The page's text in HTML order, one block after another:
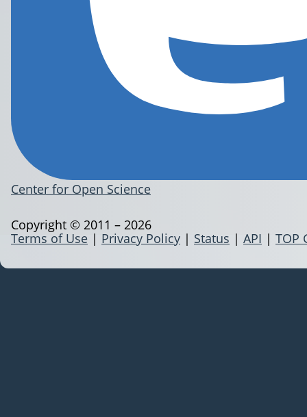
Center for Open Science
Terms of Use | Privacy Policy | Status | API | TOP
Copyright © 2011 – 2026